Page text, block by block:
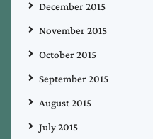
December 2015
November 2015
October 2015
September 2015
August 2015
July 2015